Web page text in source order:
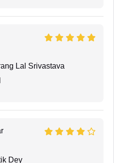
Lal Srivastava
Dey